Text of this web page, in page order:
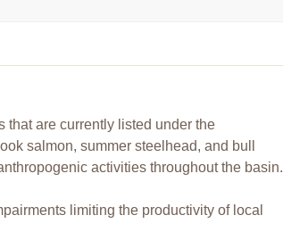
are currently listed under the
salmon, summer steelhead, and bull
activities throughout the basin.
limiting the productivity of local